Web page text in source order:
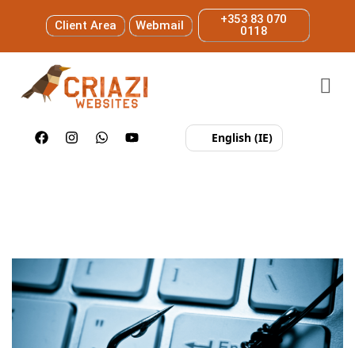
Client Area Webmail
+353 83 070
0118
English (IE)